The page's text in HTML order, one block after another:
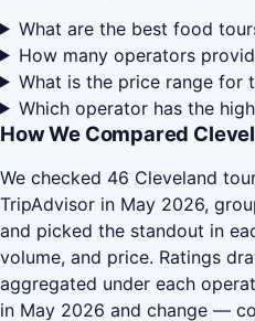
What are the best food
How many operators
What is the price range for
Which operator has the
How We Compared
We checked 46 Cleveland
TripAdvisor in May 2026,
and picked the standout in
volume, and price. Ratings
aggregated under each
in May 2026 and change —